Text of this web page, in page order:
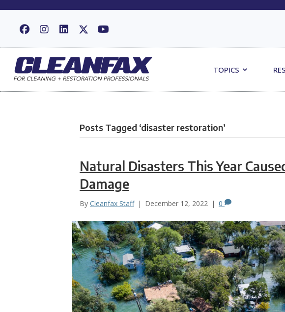
TOPICS
Posts Tagged ‘disaster restoration’
Natural Disasters This Year
Damage
By Cleanfax Staff | December 12, 2022 | 0